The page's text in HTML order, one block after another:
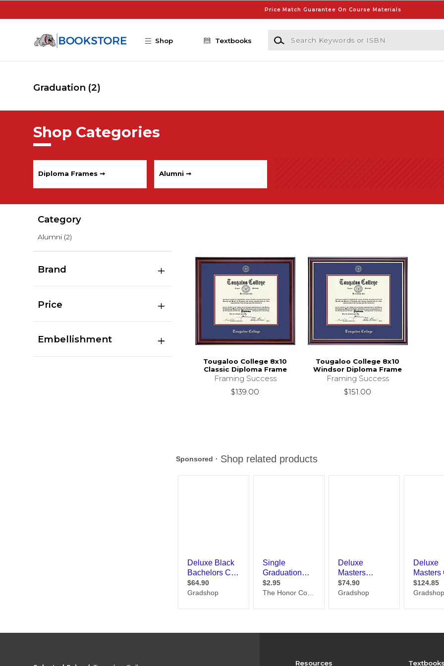
Price Match Guarantee On Course Materials
Shop Textbooks
Search Keywords or ISBN
Graduation (2)
Shop Categories
Diploma Frames ➞ Alumni ➞
Category
Alumni (2)
Brand
Price
Embellishment
Tougaloo College 8x10
Classic Diploma Frame
Framing Success
$139.00
Tougaloo College 8x10
Windsor Diploma Frame
Framing Success
$151.00
Resources Textbooks